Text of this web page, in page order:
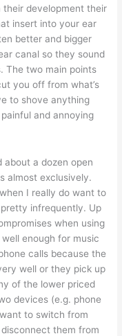
their development their
insert into your ear
better and bigger
canal so they sound
The two main points
you off from what’s
to shove anything
and annoying
about a dozen open
almost exclusively.
I really do want to
infrequently. Up
when using
enough for music
calls because the
well or they pick up
of the lower priced
devices (e.g. phone
to switch from
them from